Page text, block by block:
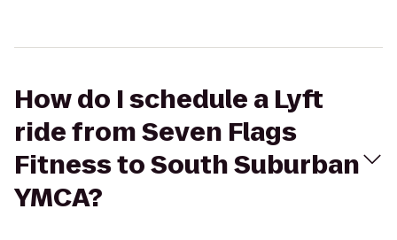
How do I schedule a Lyft
ride from Seven Flags
Fitness to South Suburban
YMCA?